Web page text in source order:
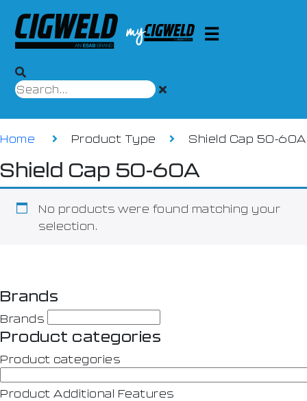
Home Product Type Shield Cap 50-60A
Shield Cap 50-60A
No products were found matching your
selection.
Brands
Brands
Product categories
Product categories
Product Additional Features